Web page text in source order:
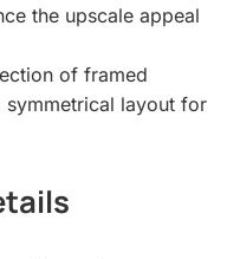
the upscale appeal
of framed
layout for